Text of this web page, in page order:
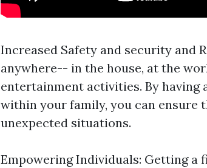
Increased Safety and security and
anywhere-- in the house, at the
entertainment activities. By
within your family, you can ensure
unexpected situations.
Empowering Individuals: Getting